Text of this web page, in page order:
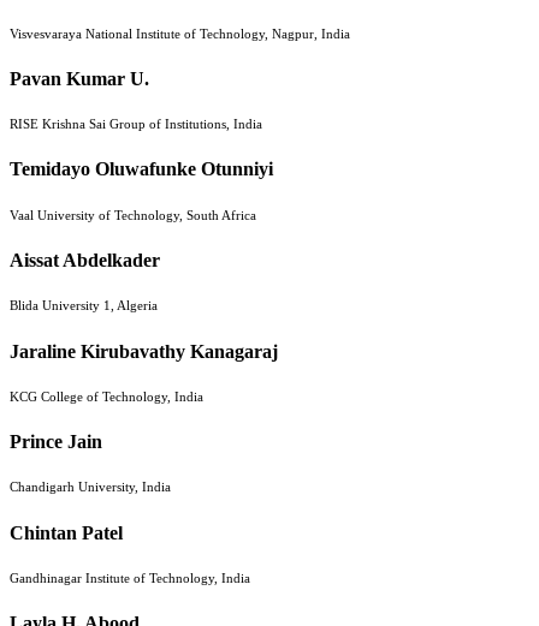
Visvesvaraya National Institute of Technology, Nagpur, India
Pavan Kumar U.
RISE Krishna Sai Group of Institutions, India
Temidayo Oluwafunke Otunniyi
Vaal University of Technology, South Africa
Aissat Abdelkader
Blida University 1, Algeria
Jaraline Kirubavathy Kanagaraj
KCG College of Technology, India
Prince Jain
Chandigarh University, India
Chintan Patel
Gandhinagar Institute of Technology, India